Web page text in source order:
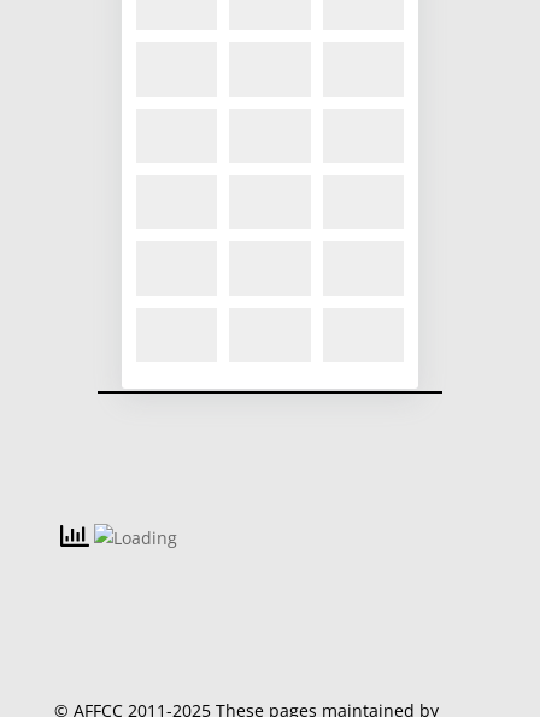
© AFFCC 2011-2025 These pages maintained by